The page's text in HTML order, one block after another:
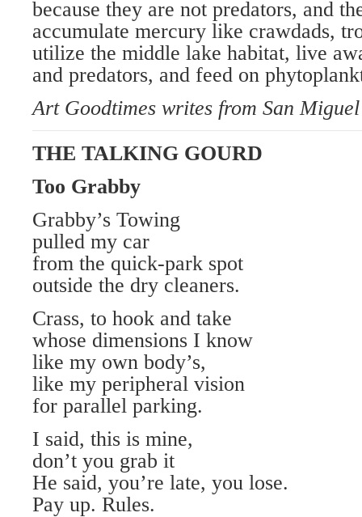
because they are not predators, and
accumulate mercury like crawdads,
utilize the middle lake habitat, live
and predators, and feed on
Art Goodtimes writes from San
THE TALKING GOURD
Too Grabby
Grabby’s Towing
pulled my car
from the quick-park spot
outside the dry cleaners.
Crass, to hook and take
whose dimensions I know
like my own body’s,
like my peripheral vision
for parallel parking.
I said, this is mine,
don’t you grab it
He said, you’re late, you lose.
Pay up. Rules.